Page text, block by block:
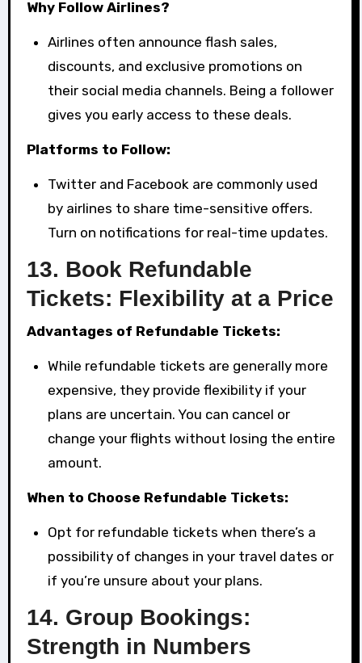
Why Follow Airlines?
Airlines often announce flash sales,
discounts, and exclusive promotions on
their social media channels. Being a follower
gives you early access to these deals.
Platforms to Follow:
Twitter and Facebook are commonly used
by airlines to share time-sensitive offers.
Turn on notifications for real-time updates.
13. Book Refundable
Tickets: Flexibility at a Price
Advantages of Refundable Tickets:
While refundable tickets are generally more
expensive, they provide flexibility if your
plans are uncertain. You can cancel or
change your flights without losing the entire
amount.
When to Choose Refundable Tickets:
Opt for refundable tickets when there’s a
possibility of changes in your travel dates or
if you’re unsure about your plans.
14. Group Bookings:
Strength in Numbers